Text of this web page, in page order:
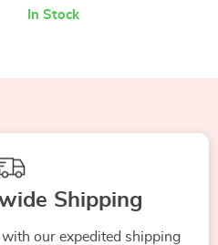
In Stock
Shipping
our expedited shipping